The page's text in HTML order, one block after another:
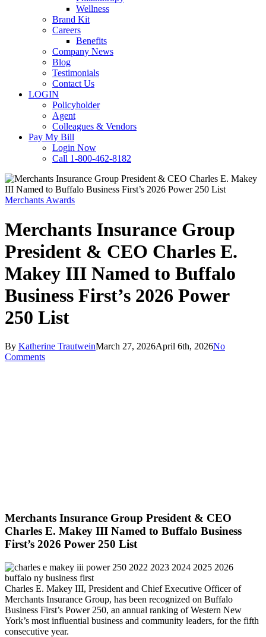
Wellness
Brand Kit
Careers
Benefits
Company News
Blog
Testimonials
Contact Us
LOGIN
Policyholder
Agent
Colleagues & Vendors
Pay My Bill
Login Now
Call 1-800-462-8182
Merchants Awards
Merchants Insurance Group
President & CEO Charles E.
Makey III Named to Buffalo
Business First’s 2026 Power
250 List
By Katherine TrautweinMarch 27, 2026April 6th, 2026No
Comments
Merchants Insurance Group President & CEO
Charles E. Makey III Named to Buffalo Business
First’s 2026 Power 250 List
Charles E. Makey III, President and Chief Executive Officer of
Merchants Insurance Group, has been recognized on Buffalo
Business First’s Power 250, an annual ranking of Western New
York’s most influential business and community leaders, for the fifth
consecutive year.